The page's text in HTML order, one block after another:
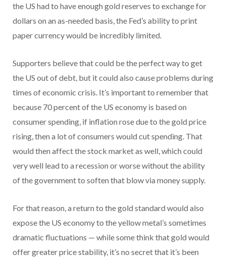
the US had to have enough gold reserves to exchange for
dollars on an as-needed basis, the Fed’s ability to print
paper currency would be incredibly limited.
Supporters believe that could be the perfect way to get
the US out of debt, but it could also cause problems during
times of economic crisis. It’s important to remember that
because 70 percent of the US economy is based on
consumer spending, if inflation rose due to the gold price
rising, then a lot of consumers would cut spending. That
would then affect the stock market as well, which could
very well lead to a recession or worse without the ability
of the government to soften that blow via money supply.
For that reason, a return to the gold standard would also
expose the US economy to the yellow metal’s sometimes
dramatic fluctuations — while some think that gold would
offer greater price stability, it’s no secret that it’s been